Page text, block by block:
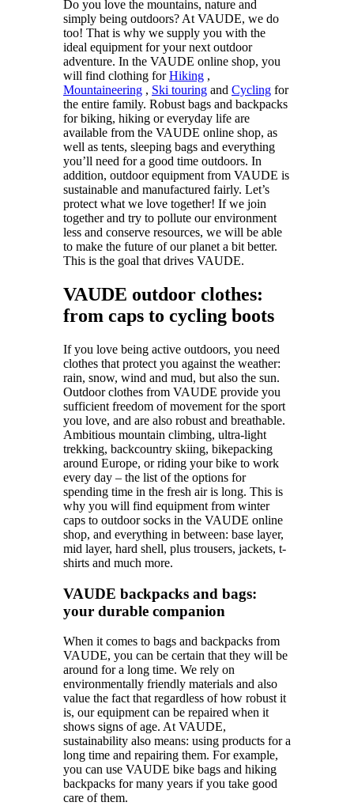
Do you love the mountains, nature and
simply being outdoors? At VAUDE, we do
too! That is why we supply you with the
ideal equipment for your next outdoor
adventure. In the VAUDE online shop, you
will find clothing forHiking ,
Mountaineering , Ski touring and Cycling for
the entire family. Robust bags and backpacks
for biking, hiking or everyday life are
available from the VAUDE online shop, as
well as tents, sleeping bags and everything
you’ll need for a good time outdoors. In
addition, outdoor equipment from VAUDE is
sustainable and manufactured fairly. Let’s
protect what we love together! If we join
together and try to pollute our environment
less and conserve resources, we will be able
to make the future of our planet a bit better.
This is the goal that drives VAUDE.
VAUDE outdoor clothes:
from caps to cycling boots
If you love being active outdoors, you need
clothes that protect you against the weather:
rain, snow, wind and mud, but also the sun.
Outdoor clothes from VAUDE provide you
sufficient freedom of movement for the sport
you love, and are also robust and breathable.
Ambitious mountain climbing, ultra-light
trekking, backcountry skiing, bikepacking
around Europe, or riding your bike to work
every day – the list of the options for
spending time in the fresh air is long. This is
why you will find equipment from winter
caps to outdoor socks in the VAUDE online
shop, and everything in between: base layer,
mid layer, hard shell, plus trousers, jackets, t-
shirts and much more.
VAUDE backpacks and bags:
your durable companion
When it comes to bags and backpacks from
VAUDE, you can be certain that they will be
around for a long time. We rely on
environmentally friendly materials and also
value the fact that regardless of how robust it
is, our equipment can be repaired when it
shows signs of age. At VAUDE,
sustainability also means: using products for a
long time and repairing them. For example,
you can use VAUDE bike bags and hiking
backpacks for many years if you take good
care of them.